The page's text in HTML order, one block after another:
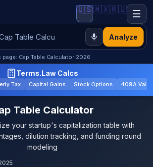
Analyze
🇺🇸🇲🇽🇷🇺 ☰
Cap Table Calculator 2026
Terms.Law Calcs
Tax Capital Gains Stock Options 409A
Table Calculator
your startup's capitalization table with
dilution tracking, and funding round
modeling